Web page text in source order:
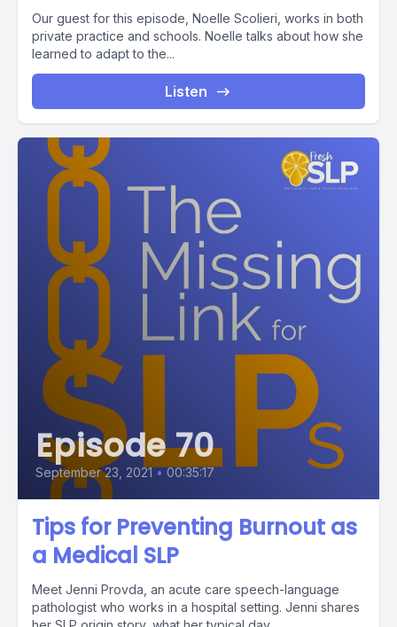
Our guest for this episode, Noelle Scolieri, works in both
private practice and schools. Noelle talks about how she
learned to adapt to the...
Listen
Episode 70
September 23, 2021 • 00:35:17
Tips for Preventing Burnout as
a Medical SLP
Meet Jenni Provda, an acute care speech-language
pathologist who works in a hospital setting. Jenni shares